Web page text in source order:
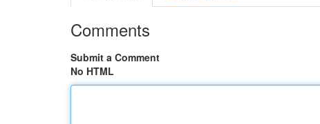
Comments
Submit a Comment
No HTML